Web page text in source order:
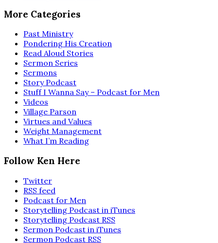
More Categories
Past Ministry
Pondering His Creation
Read Aloud Stories
Sermon Series
Sermons
Story Podcast
Stuff I Wanna Say – Podcast for Men
Videos
Village Parson
Virtues and Values
Weight Management
What I’m Reading
Follow Ken Here
Twitter
RSS feed
Podcast for Men
Storytelling Podcast in iTunes
Storytelling Podcast RSS
Sermon Podcast in iTunes
Sermon Podcast RSS